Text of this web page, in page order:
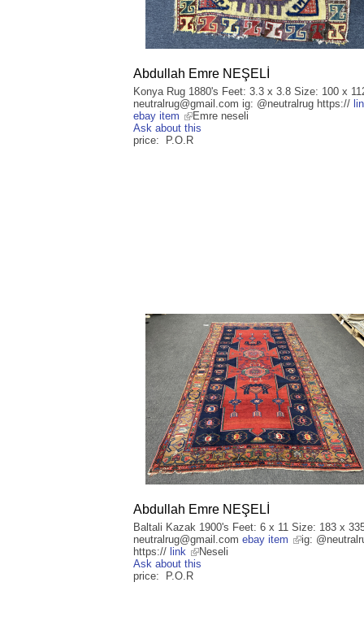
Abdullah Emre NEŞELİ
Konya Rug 1880's Feet: 3.3 x 3.8 Size: 100 x
neutralrug@gmail.com ig: @neutralrug https://
ebay item
Emre neseli
Ask about this
price: P.O.R
Abdullah Emre NEŞELİ
Baltali Kazak 1900's Feet: 6 x 11 Size: 183 x
neutralrug@gmail.com ebay item
ig:
https:// link
Neseli
Ask about this
price: P.O.R